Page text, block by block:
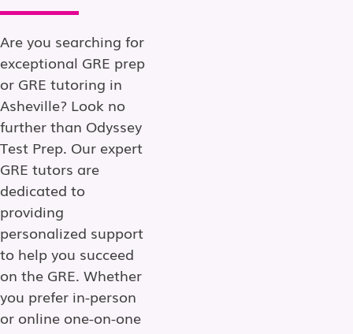
Are you searching for
exceptional GRE prep
or GRE tutoring in
Asheville? Look no
further than Odyssey
Test Prep. Our expert
GRE tutors are
dedicated to
providing
personalized support
to help you succeed
on the GRE. Whether
you prefer in-person
or online one-on-one